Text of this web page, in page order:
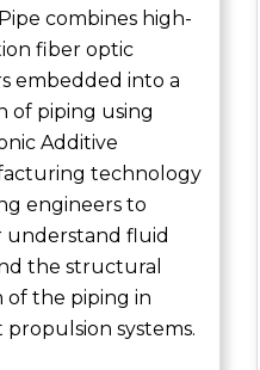
combines high-
fiber optic
embedded into a
of piping using
Additive
technology
engineers to
understand fluid
the structural
of the piping in
propulsion systems.